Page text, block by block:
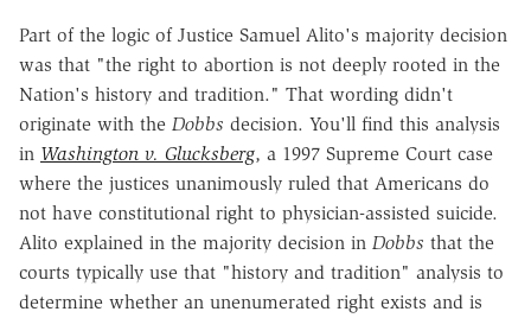
Part of the logic of Justice Samuel Alito's majority decision
was that "the right to abortion is not deeply rooted in the
Nation's history and tradition." That wording didn't
originate with the Dobbs decision. You'll find this analysis
in Washington v. Glucksberg, a 1997 Supreme Court case
where the justices unanimously ruled that Americans do
not have constitutional right to physician-assisted suicide.
Alito explained in the majority decision in Dobbs that the
courts typically use that "history and tradition" analysis to
determine whether an unenumerated right exists and is